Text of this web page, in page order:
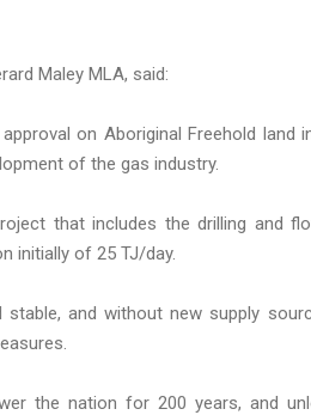
Maley MLA, said:
on Aboriginal Freehold land
of the gas industry.
that includes the drilling and
initially of 25 TJ/day.
and without new supply
the nation for 200 years, and